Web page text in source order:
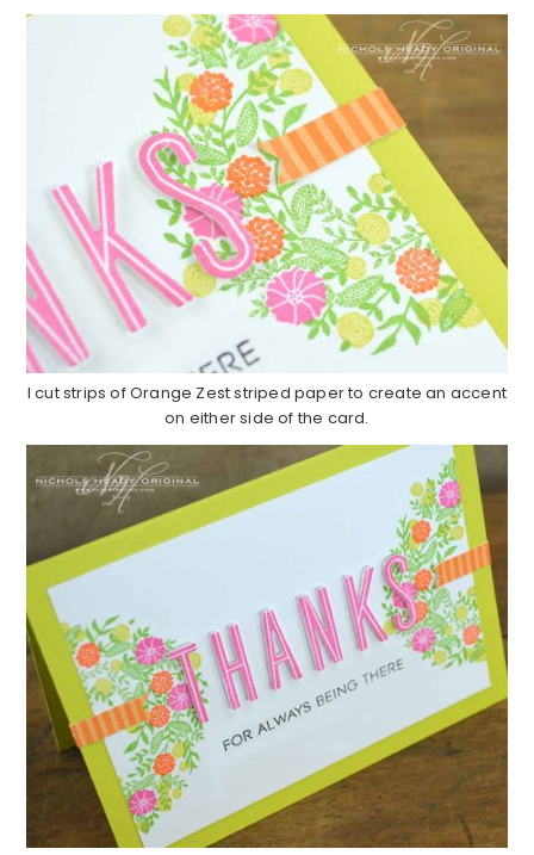
I cut strips of Orange Zest striped paper to create an accent
on either side of the card.